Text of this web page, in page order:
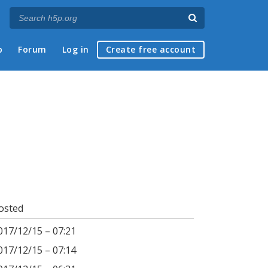
Forum Log in Create free account
12/15 – 07:21
12/15 – 07:14